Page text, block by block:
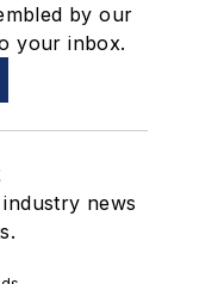
by our
your inbox.
news